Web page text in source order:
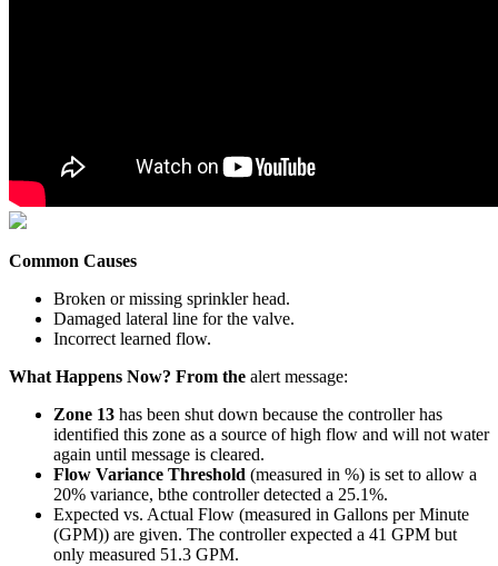
Common Causes
Broken or missing sprinkler head.
Damaged lateral line for the valve.
Incorrect learned flow.
What Happens Now? From the alert message:
Zone 13 has been shut down because the controller has
identified this zone as a source of high flow and will not water
again until message is cleared.
Flow Variance Threshold (measured in %) is set to allow a
20% variance, bthe controller detected a 25.1%.
Expected vs. Actual Flow (measured in Gallons per Minute
(GPM)) are given. The controller expected a 41 GPM but
only measured 51.3 GPM.